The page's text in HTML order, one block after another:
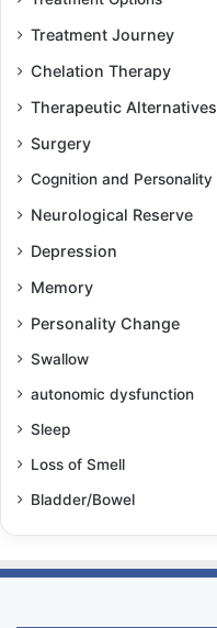
Treatment Journey
Chelation Therapy
Therapeutic Alternatives
Surgery
Cognition and Personality
Neurological Reserve
Depression
Memory
Personality Change
Swallow
autonomic dysfunction
Sleep
Loss of Smell
Bladder/Bowel